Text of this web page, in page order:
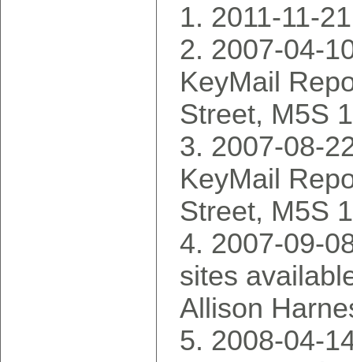
2011-11-
2007-04-
KeyMail
Street, M5S
2007-08-
KeyMail
Street, M5S
2007-09-
sites
Allison
2008-04-